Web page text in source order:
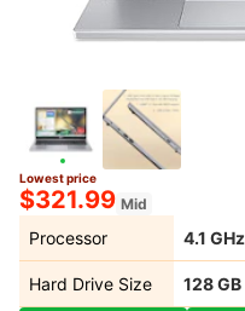
Lowest price
$321.99 Mid
Processor 4.1 GHz
Hard Drive Size
‎128 GB